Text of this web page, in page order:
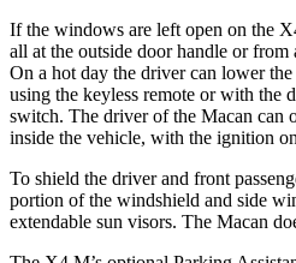
If the windows are left open on the
all at the outside door handle or from
On a hot day the driver can lower
using the keyless remote or with the
switch. The driver of the Macan can
inside the vehicle, with the ignition
To shield the driver and front
portion of the windshield and side
extendable sun visors. The Macan